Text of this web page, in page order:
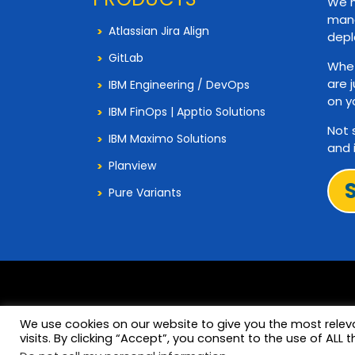
Atlassian Jira Align
GitLab
IBM Engineering / DevOps
IBM FinOps | Apptio Solutions
IBM Maximo Solutions
Planview
Pure Variants
are
on
Not
and
© 2026 Copyright 321Gang. All Rights Reserved
We use cookies on our website to give you the most
visits. By clicking “Accept”, you consent to the use of ALL